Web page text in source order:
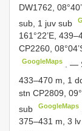
DW1762,
sub, 1 juv sub
161°22’E,
CP2260,
GoogleMaps .—
433–470 m, 1
stn CP2809,
sub
GoogleMaps
375–431 m, 3